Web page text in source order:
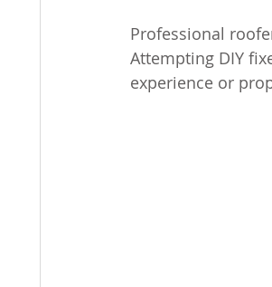
Professional
Attempting DIY
experience or